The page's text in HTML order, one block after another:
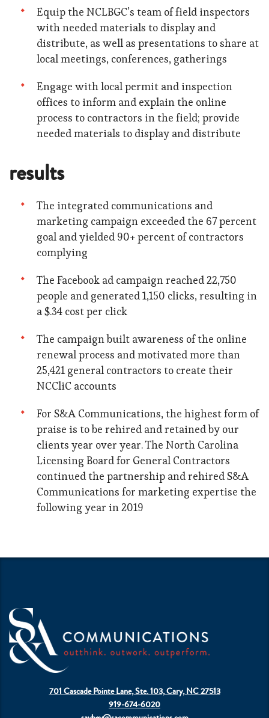
Equip the NCLBGC’s team of field inspectors
with needed materials to display and
distribute, as well as presentations to share at
local meetings, conferences, gatherings
Engage with local permit and inspection
offices to inform and explain the online
process to contractors in the field; provide
needed materials to display and distribute
results
The integrated communications and
marketing campaign exceeded the 67 percent
goal and yielded 90+ percent of contractors
complying
The Facebook ad campaign reached 22,750
people and generated 1,150 clicks, resulting in
a $.34 cost per click
The campaign built awareness of the online
renewal process and motivated more than
25,421 general contractors to create their
NCCliC accounts
For S&A Communications, the highest form of
praise is to be rehired and retained by our
clients year over year. The North Carolina
Licensing Board for General Contractors
continued the partnership and rehired S&A
Communications for marketing expertise the
following year in 2019
701 Cascade Pointe Lane, Ste. 103, Cary, NC 27513
919-674-6020